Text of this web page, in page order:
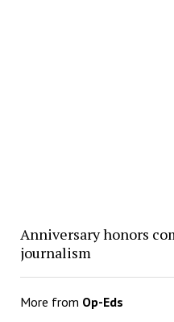
Anniversary honors
journalism
More from Op-Eds